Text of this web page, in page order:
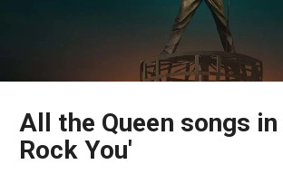
All the Queen songs in
Rock You'